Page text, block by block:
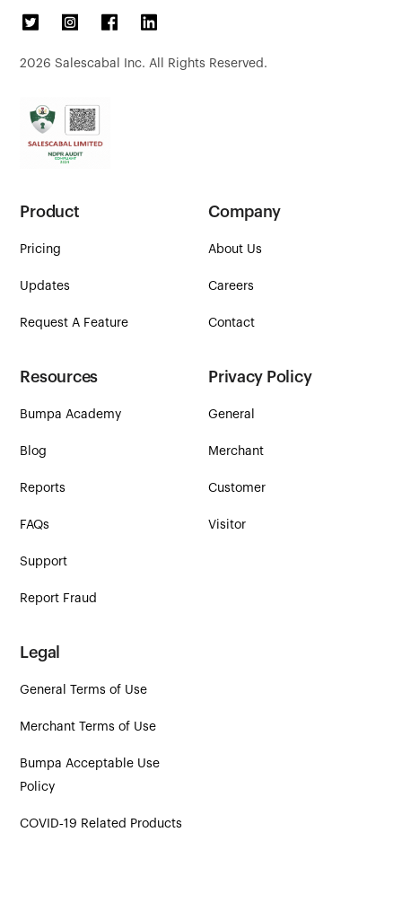
2026 Salescabal Inc. All Rights Reserved.
Product
Pricing
Updates
Request A Feature
Company
About Us
Careers
Contact
Resources
Bumpa Academy
Blog
Reports
FAQs
Support
Report Fraud
Privacy Policy
General
Merchant
Customer
Visitor
Legal
General Terms of Use
Merchant Terms of Use
Bumpa Acceptable Use
Policy
COVID‑19 Related Products